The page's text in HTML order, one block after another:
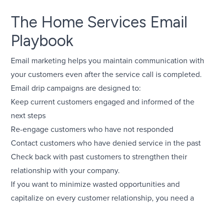
The Home Services Email
Playbook
Email marketing helps you maintain communication with
your customers even after the service call is completed.
Email drip campaigns are designed to:
Keep current customers engaged and informed of the
next steps
Re-engage customers who have not responded
Contact customers who have denied service in the past
Check back with past customers to strengthen their
relationship with your company.
If you want to minimize wasted opportunities and
capitalize on every customer relationship, you need a